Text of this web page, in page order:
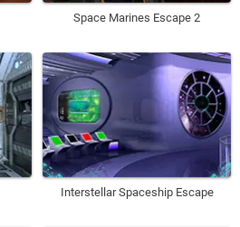
Space Marines Escape 2
Interstellar Spaceship Escape